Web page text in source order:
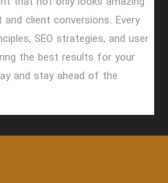
client conversions. Every
SEO strategies, and user
the best results for your
and stay ahead of the